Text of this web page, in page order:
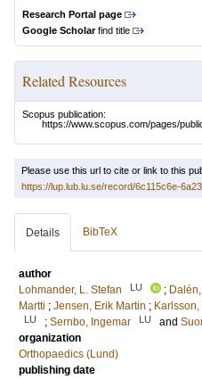
Research Portal page
Google Scholarfind title
Related Resources
Scopus publication:
https://www.scopus.com/pages/
Please use this url to cite or link to this
https://lup.lub.lu.se/record/6c115c6e-
Details BibTeX
author
Lohmander, L. Stefan
LU ;
Martti ; Jensen, Erik Martin ; Karlsson,
LU ; Sernbo, Ingemar LU and
organization
Orthopaedics (Lund)
publishing date